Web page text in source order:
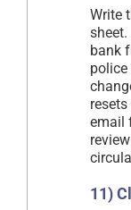
Write
bank
police
email
11)